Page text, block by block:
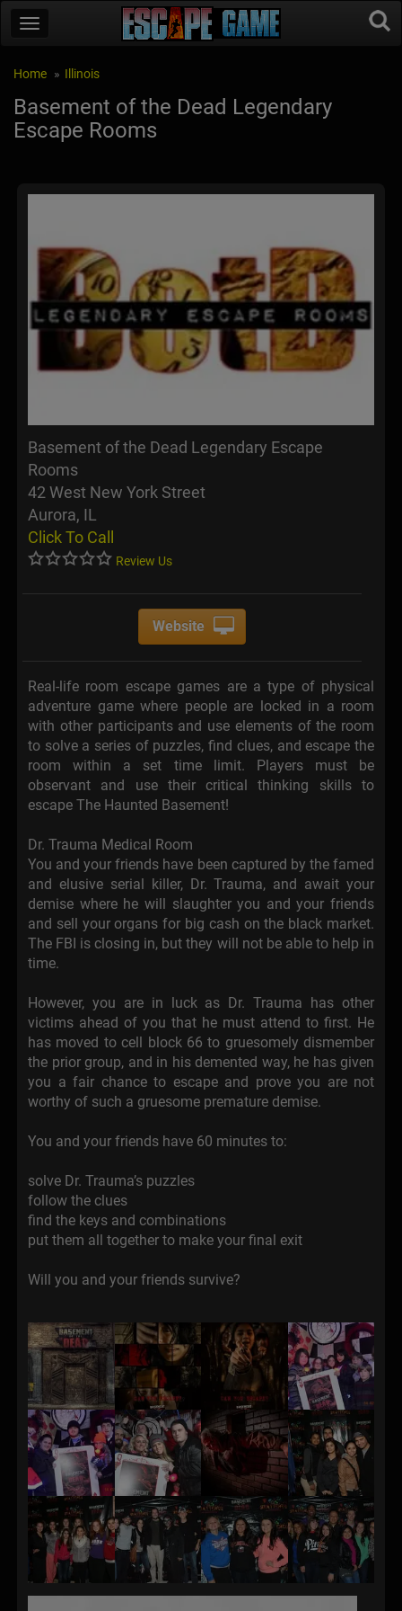
Home Illinois
Basement of the Dead Legendary
Escape Rooms
Basement of the Dead Legendary Escape
Rooms
42 West New York Street
Aurora, IL
Click To Call
Review Us
Website
Real-life room escape games are a type of physical
adventure game where people are locked in a room
with other participants and use elements of the room
to solve a series of puzzles, find clues, and escape the
room within a set time limit. Players must be
observant and use their critical thinking skills to
escape The Haunted Basement!
Dr. Trauma Medical Room
You and your friends have been captured by the famed
and elusive serial killer, Dr. Trauma, and await your
demise where he will slaughter you and your friends
and sell your organs for big cash on the black market.
The FBI is closing in, but they will not be able to help in
time.
However, you are in luck as Dr. Trauma has other
victims ahead of you that he must attend to first. He
has moved to cell block 66 to gruesomely dismember
the prior group, and in his demented way, he has given
you a fair chance to escape and prove you are not
worthy of such a gruesome premature demise.
You and your friends have 60 minutes to:
solve Dr. Trauma’s puzzles
follow the clues
find the keys and combinations
put them all together to make your final exit
Will you and your friends survive?